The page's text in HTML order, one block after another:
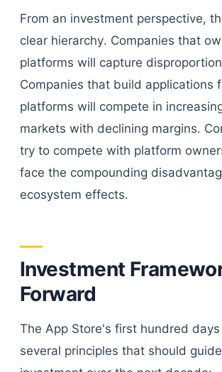
From an investment perspective,
clear hierarchy. Companies that
platforms will capture
Companies that build applications
platforms will compete in
markets with declining margins.
try to compete with platform
face the compounding
ecosystem effects.
Investment
Forward
The App Store's first hundred days
several principles that should